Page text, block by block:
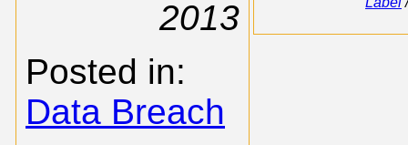
2013
Posted in:
Data Breach